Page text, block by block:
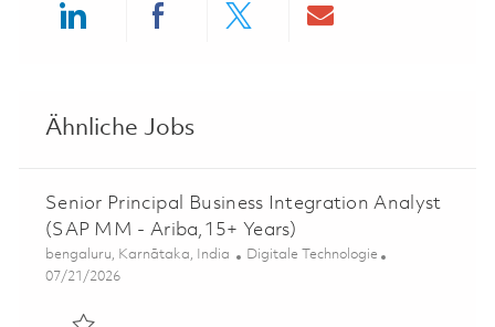
Ähnliche Jobs
Senior Principal Business Integration Analyst
(SAP MM - Ariba,15+ Years)
Ort
bengaluru, Karnātaka, India Kategorie
Digitale Technologie
Posted Date
07/21/2026